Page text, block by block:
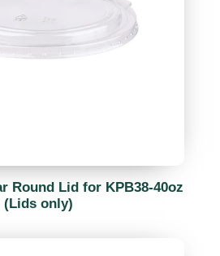
Round Lid for KPB38-40oz
(Lids only)